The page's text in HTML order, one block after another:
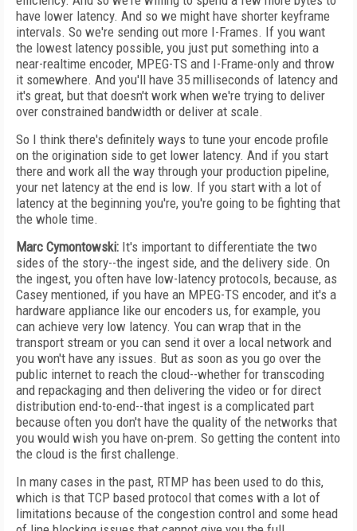
have lower latency. And so we might have shorter keyframe
intervals. So we're sending out more I-Frames. If you want
the lowest latency possible, you just put something into a
near-realtime encoder, MPEG-TS and I-Frame-only and throw
it somewhere. And you'll have 35 milliseconds of latency and
it's great, but that doesn't work when we're trying to deliver
over constrained bandwidth or deliver at scale.
So I think there's definitely ways to tune your encode profile
on the origination side to get lower latency. And if you start
there and work all the way through your production pipeline,
your net latency at the end is low. If you start with a lot of
latency at the beginning you're, you're going to be fighting that
the whole time.
Marc Cymontowski: It's important to differentiate the two
sides of the story--the ingest side, and the delivery side. On
the ingest, you often have low-latency protocols, because, as
Casey mentioned, if you have an MPEG-TS encoder, and it's a
hardware appliance like our encoders us, for example, you
can achieve very low latency. You can wrap that in the
transport stream or you can send it over a local network and
you won't have any issues. But as soon as you go over the
public internet to reach the cloud--whether for transcoding
and repackaging and then delivering the video or for direct
distribution end-to-end--that ingest is a complicated part
because often you don't have the quality of the networks that
you would wish you have on-prem. So getting the content into
the cloud is the first challenge.
In many cases in the past, RTMP has been used to do this,
which is that TCP based protocol that comes with a lot of
limitations because of the congestion control and some head